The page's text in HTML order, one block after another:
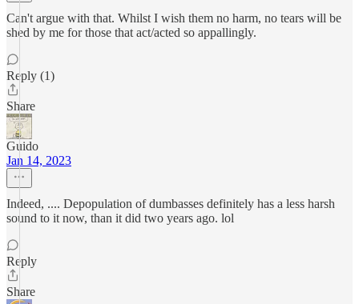
Can't argue with that. Whilst I wish them no harm, no tears will be
shed by me for those that act/acted so appallingly.
Reply (1)
Share
Guido
Jan 14, 2023
Indeed, .... Depopulation of dumbasses definitely has a less harsh
sound to it now, than it did two years ago. lol
Reply
Share